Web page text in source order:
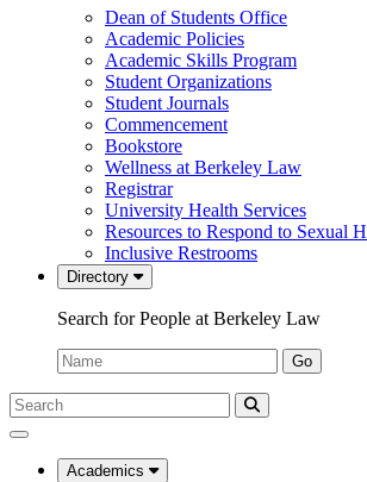
Dean of Students Office
Academic Policies
Academic Skills Program
Student Organizations
Student Journals
Commencement
Bookstore
Wellness at Berkeley Law
Registrar
University Health Services
Resources to Respond to Sexual
Inclusive Restrooms
Directory
Search for People at Berkeley Law
Name:
Go
Search
Submit
UC
Law
Academics